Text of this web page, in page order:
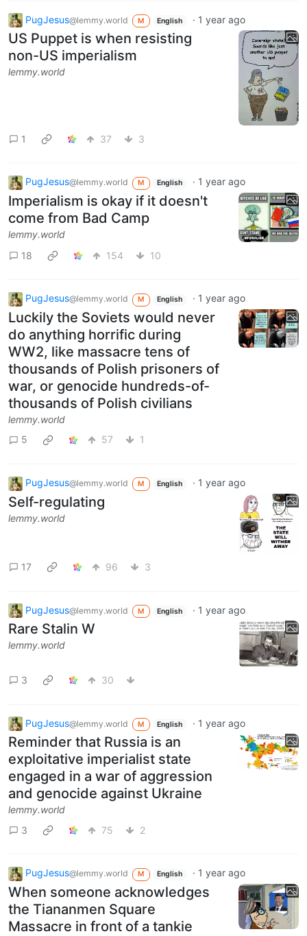
PugJesus@lemmy.world M English · 1 year ago
US Puppet is when resisting
non-US imperialism
lemmy.world
1 37 3
PugJesus@lemmy.world M English · 1 year ago
Imperialism is okay if it doesn't
come from Bad Camp
lemmy.world
18
154 10
PugJesus@lemmy.world M English · 1 year ago
Luckily the Soviets would never
do anything horrific during
WW2, like massacre tens of
thousands of Polish prisoners of
war, or genocide hundreds-of-
thousands of Polish civilians
lemmy.world
5
57 1
PugJesus@lemmy.world M English · 1 year ago
Self-regulating
lemmy.world
17 96 3
PugJesus@lemmy.world M English · 1 year ago
Rare Stalin W
lemmy.world
3 30
PugJesus@lemmy.world M English · 1 year ago
Reminder that Russia is an
exploitative imperialist state
engaged in a war of aggression
and genocide against Ukraine
lemmy.world
3
75 2
PugJesus@lemmy.world M English · 1 year ago
When someone acknowledges
the Tiananmen Square
Massacre in front of a tankie